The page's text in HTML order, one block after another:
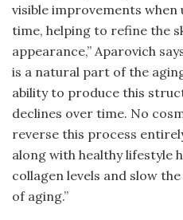
visible improvements
time, helping to refine the
appearance,” Aparovich
is a natural part of the
ability to produce this
declines over time. No
reverse this process
along with healthy lifestyle
collagen levels and slow
of aging.”